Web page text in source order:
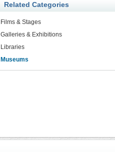
Related Categories
Films & Stages
Galleries & Exhibitions
Libraries
Museums